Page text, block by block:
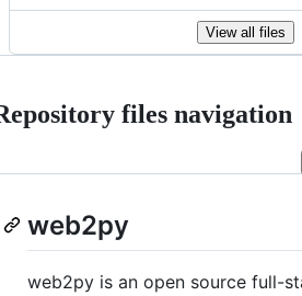
View all files
files navigation
web2py
web2py is an open source full-